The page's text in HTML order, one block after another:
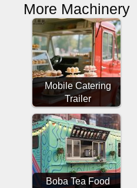
More Machinery
Mobile Catering
Trailer
Boba Tea Food